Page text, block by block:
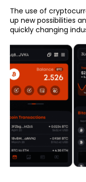
The use of
up new possibilities
quickly changing